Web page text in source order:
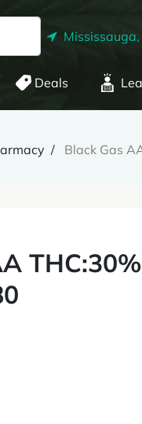
Mississauga,
Deals
Black Gas